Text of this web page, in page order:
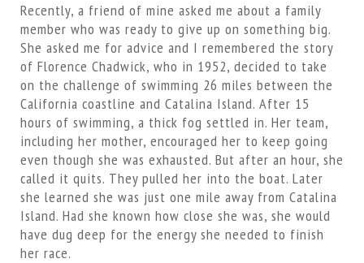
Recently, a friend of mine asked me about a family
member who was ready to give up on something big.
She asked me for advice and I remembered the story
of Florence Chadwick, who in 1952, decided to take
on the challenge of swimming 26 miles between the
California coastline and Catalina Island. After 15
hours of swimming, a thick fog settled in. Her team,
including her mother, encouraged her to keep going
even though she was exhausted. But after an hour, she
called it quits. They pulled her into the boat. Later
she learned she was just one mile away from Catalina
Island. Had she known how close she was, she would
have dug deep for the energy she needed to finish
her race.